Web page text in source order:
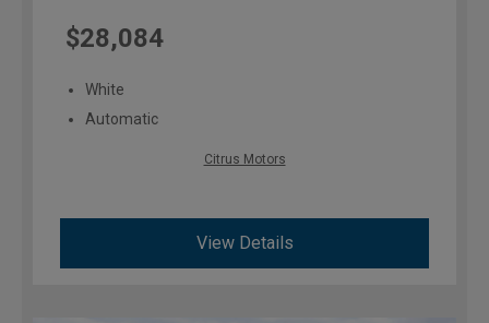
$28,084
White
Automatic
Citrus Motors
View Details